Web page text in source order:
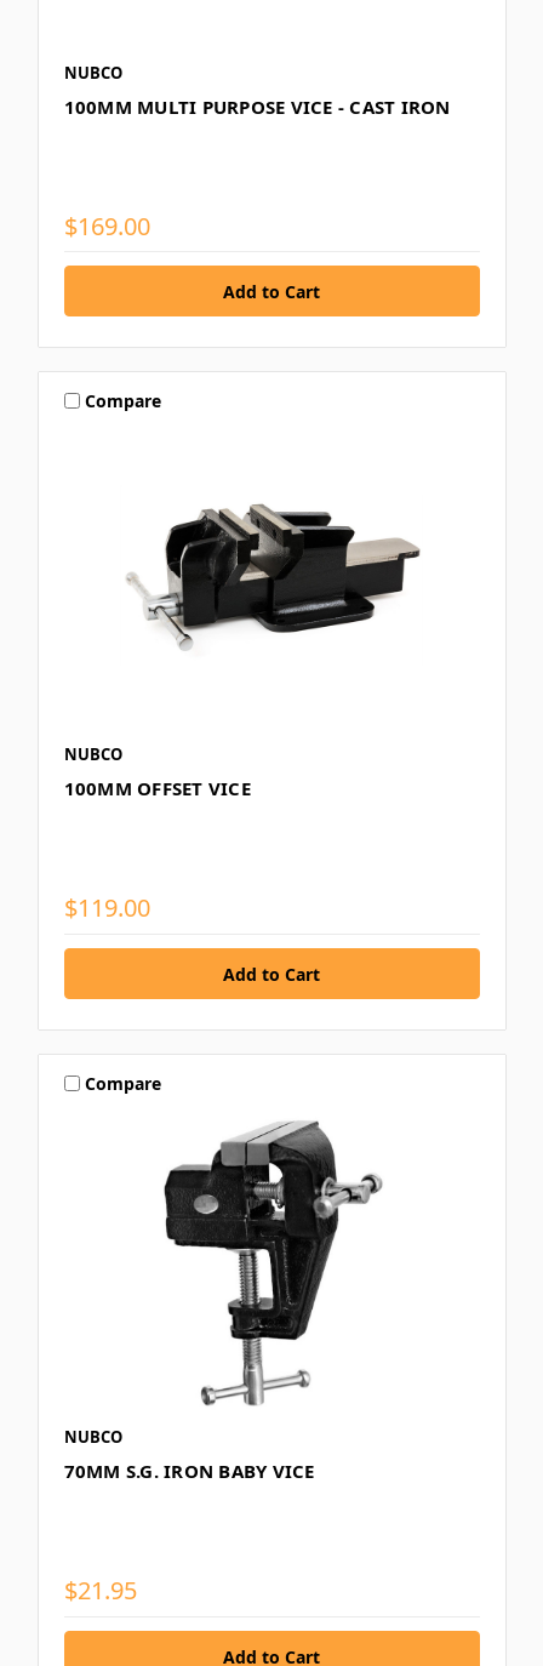
NUBCO
100MM MULTI PURPOSE VICE - CAST IRON
$169.00
Compare
NUBCO
100MM OFFSET VICE
$119.00
Compare
NUBCO
70MM S.G. IRON BABY VICE
$21.95